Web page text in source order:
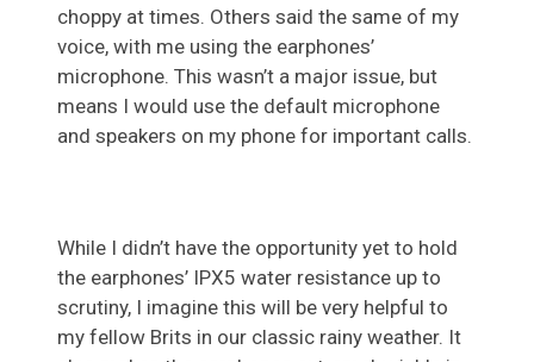
choppy at times. Others said the same of my
voice, with me using the earphones’
microphone. This wasn’t a major issue, but
means I would use the default microphone
and speakers on my phone for important calls.
While I didn’t have the opportunity yet to hold
the earphones’ IPX5 water resistance up to
scrutiny, I imagine this will be very helpful to
my fellow Brits in our classic rainy weather. It